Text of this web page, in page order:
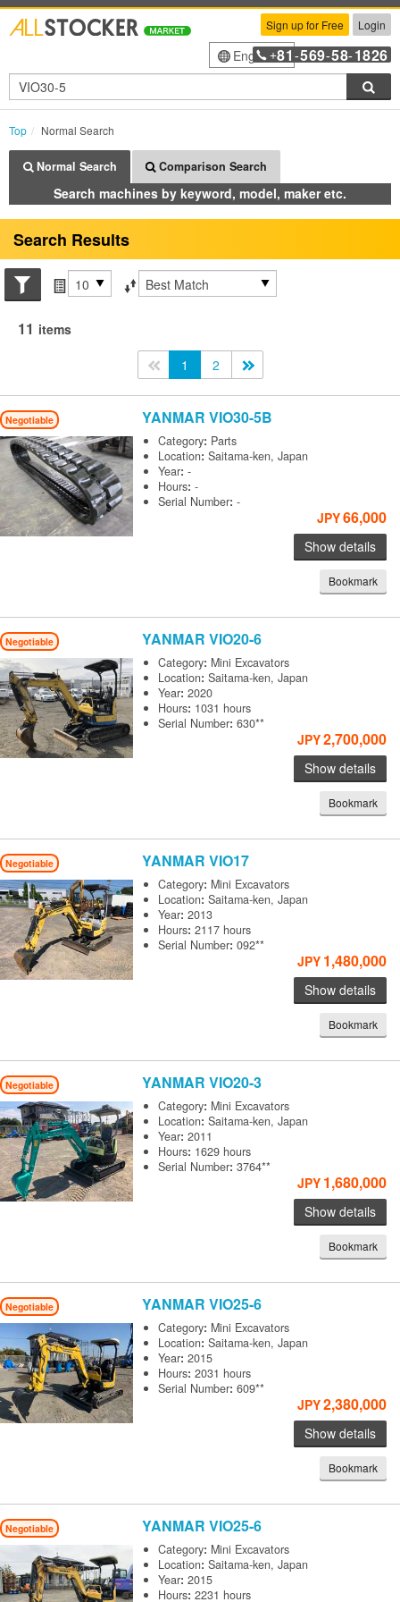
Sign up for Free Login
English+81 -569-58-1826
Top Normal Search
Normal Search Comparison Search
Search machines by keyword, model, maker etc.
Search Results
Search conditions
Items per page
Sort by
11 items
<<1 2
Negotiable YANMARVIO30-5B
Category: Parts
Location:Saitama-ken, Japan
Year:-
Hours:-
Serial Number:-
JPY66,000
Show details
Bookmark
Negotiable YANMARVIO20-6
Category: Mini Excavators
Location:Saitama-ken, Japan
Year:2020
Hours: 1031 hours
Serial Number:630**
JPY2,700,000
Show details
Bookmark
Negotiable YANMARVIO17
Category: Mini Excavators
Location:Saitama-ken, Japan
Year:2013
Hours:2117 hours
Serial Number:092**
JPY 1,480,000
Show details
Bookmark
Negotiable YANMARVIO20-3
Category: Mini Excavators
Location:Saitama-ken, Japan
Year:2011
Hours: 1629 hours
Serial Number:3764**
JPY 1,680,000
Show details
Bookmark
Negotiable YANMARVIO25-6
Category: Mini Excavators
Location:Saitama-ken, Japan
Year:2015
Hours:2031 hours
Serial Number:609**
JPY2,380,000
Show details
Bookmark
Negotiable YANMARVIO25-6
Category: Mini Excavators
Location:Saitama-ken, Japan
Year:2015
Hours:2231 hours